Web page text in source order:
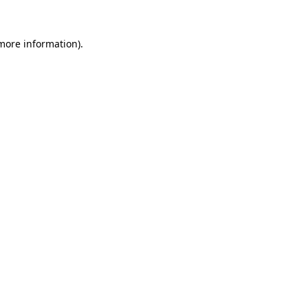
information).